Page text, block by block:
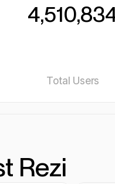
Total Users
Rezi